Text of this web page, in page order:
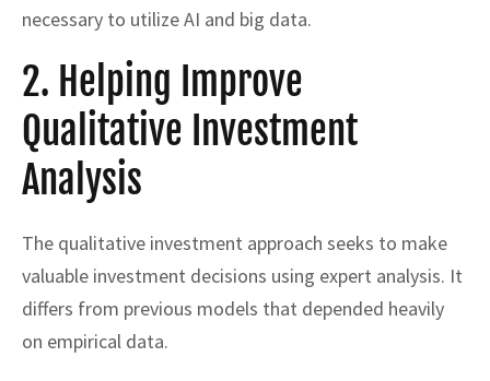
necessary to utilize AI and big data.
2. Helping Improve
Qualitative Investment
Analysis
The qualitative investment approach seeks to make
valuable investment decisions using expert analysis. It
differs from previous models that depended heavily
on empirical data.